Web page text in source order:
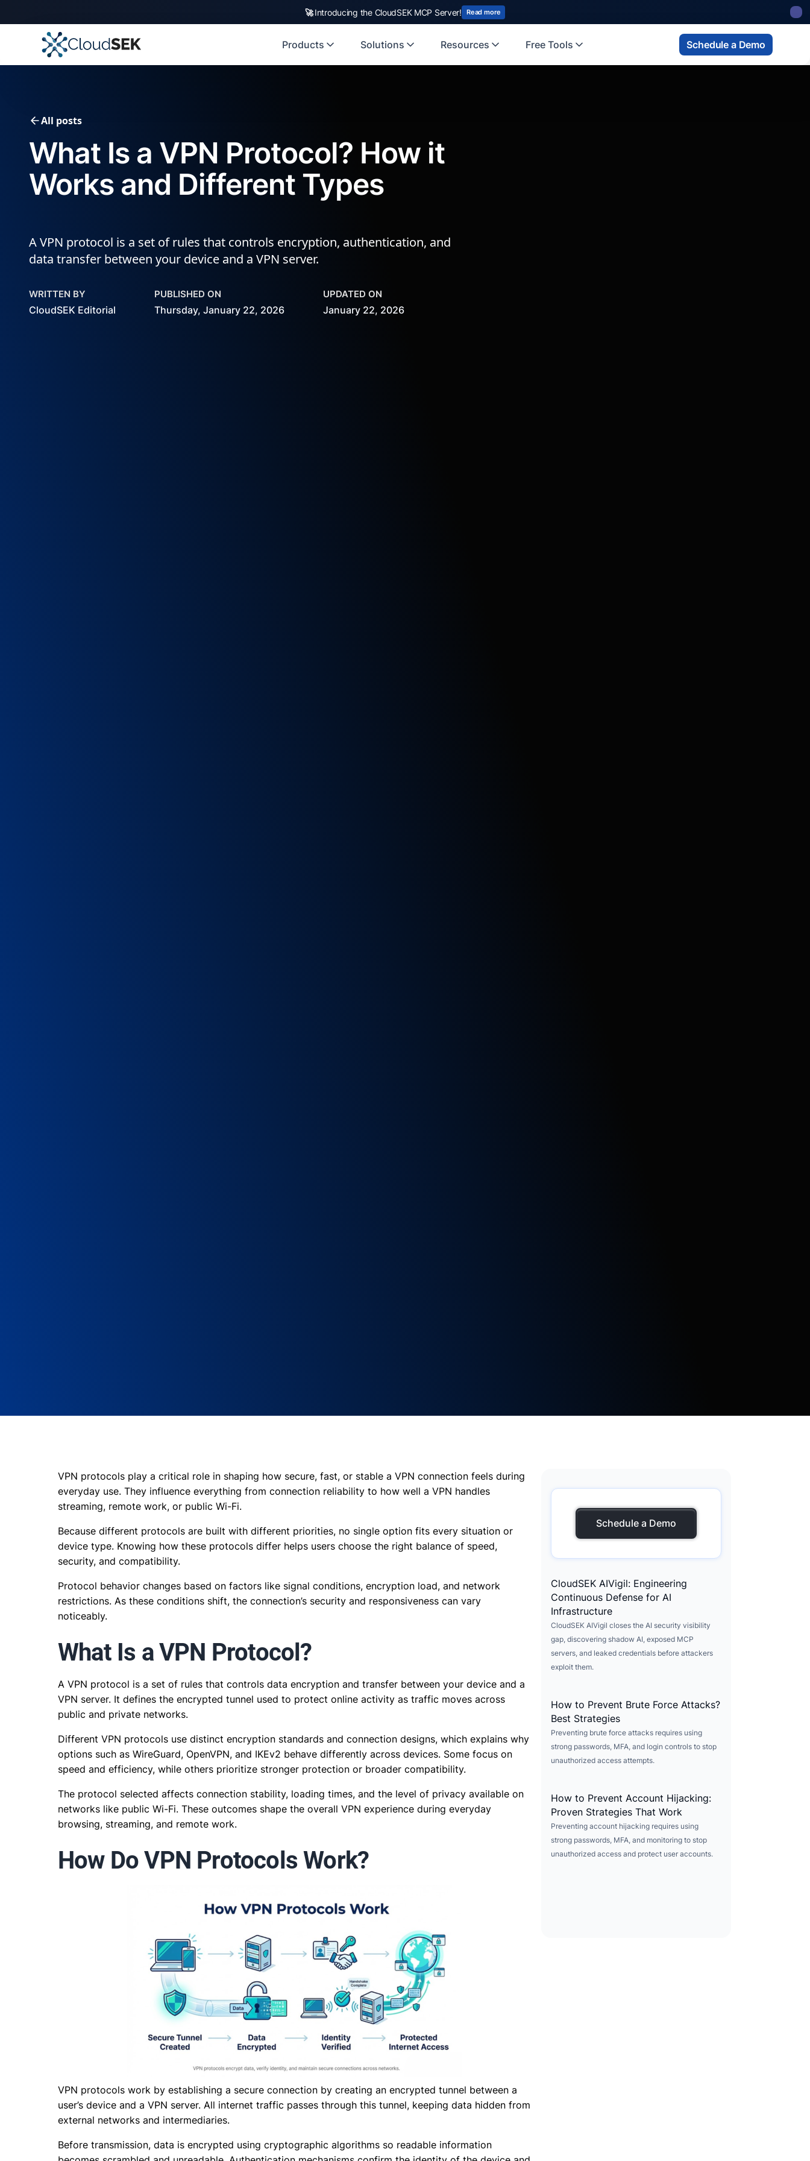
🚀Introducing the CloudSEK MCP Server! Read more
CloudSEK becomes first Indian origin cybersecurity company to receive investment from
Slide 2 of 4.
Products
Solutions Resources Free Tools Schedule a Demo
All posts
What Is a VPN Protocol? How it
Works and Different Types
A VPN protocol is a set of rules that controls encryption, authentication, and
data transfer between your device and a VPN server.
WRITTEN BY
CloudSEK Editorial
PUBLISHED ON
Thursday, January 22, 2026
UPDATED ON
January 22, 2026
VPN protocols play a critical role in shaping how secure, fast, or stable a VPN connection feels during
everyday use. They influence everything from connection reliability to how well a VPN handles
streaming, remote work, or public Wi-Fi.
Because different protocols are built with different priorities, no single option fits every situation or
device type. Knowing how these protocols differ helps users choose the right balance of speed,
security, and compatibility.
Protocol behavior changes based on factors like signal conditions, encryption load, and network
restrictions. As these conditions shift, the connection’s security and responsiveness can vary
noticeably.
What Is a VPN Protocol?
A VPN protocol is a set of rules that controls data encryption and transfer between your device and a
VPN server. It defines the encrypted tunnel used to protect online activity as traffic moves across
public and private networks.
Different VPN protocols use distinct encryption standards and connection designs, which explains why
options such as WireGuard, OpenVPN, and IKEv2 behave differently across devices. Some focus on
speed and efficiency, while others prioritize stronger protection or broader compatibility.
The protocol selected affects connection stability, loading times, and the level of privacy available on
networks like public Wi-Fi. These outcomes shape the overall VPN experience during everyday
browsing, streaming, and remote work.
How Do VPN Protocols Work?
VPN protocols work by establishing a secure connection by creating an encrypted tunnel between a
user’s device and a VPN server. All internet traffic passes through this tunnel, keeping data hidden from
external networks and intermediaries.
Before transmission, data is encrypted using cryptographic algorithms so readable information
Schedule a Demo
CloudSEK AIVigil: Engineering
Continuous Defense for AI
Infrastructure
CloudSEK AIVigil closes the AI security visibility
gap, discovering shadow AI, exposed MCP
servers, and leaked credentials before attackers
exploit them.
How to Prevent Brute Force Attacks?
Best Strategies
Preventing brute force attacks requires using
strong passwords, MFA, and login controls to stop
unauthorized access attempts.
How to Prevent Account Hijacking:
Proven Strategies That Work
Preventing account hijacking requires using
strong passwords, MFA, and monitoring to stop
unauthorized access and protect user accounts.